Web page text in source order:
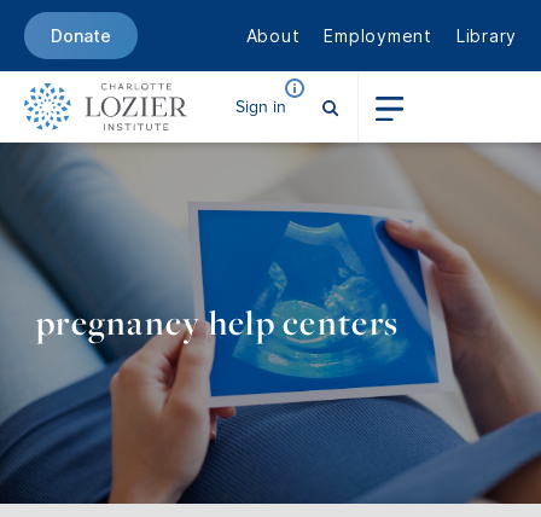
Donate About Employment Library
Sign in
pregnancy help centers